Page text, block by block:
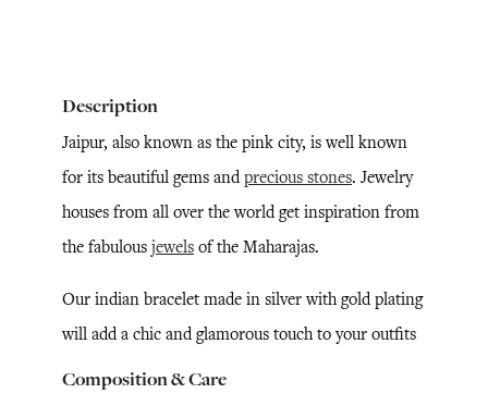
Description
Jaipur, also known as the pink city, is well known
for its beautiful gems andprecious stones. Jewelry
houses from all over the world get inspiration from
the fabulous jewels of the Maharajas.
Our indian bracelet made in silver with gold plating
will add a chic and glamorous touch to your outfits
Composition & Care